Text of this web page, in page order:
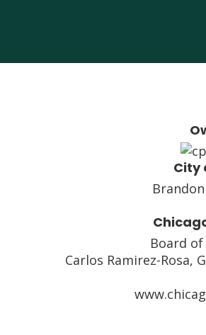
City
Board
Carlos Ramirez-Rosa,